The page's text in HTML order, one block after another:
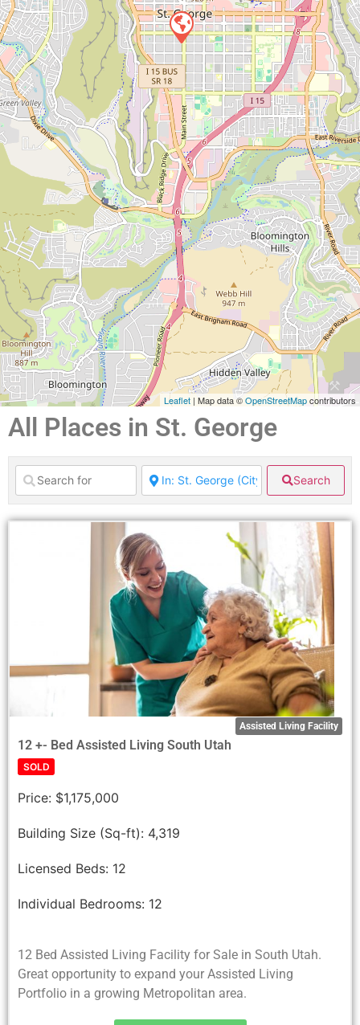
Leaflet | Map data ©OpenStreetMapcontributors
All Places in St. George
Search
Assisted Living Facility
12 +- Bed Assisted Living South Utah
SOLD
Price: $1,175,000
Building Size (Sq-ft): 4,319
Licensed Beds: 12
Individual Bedrooms: 12
12 Bed Assisted Living Facility for Sale in South Utah.
Great opportunity to expand your Assisted Living
Portfolio in a growing Metropolitan area.